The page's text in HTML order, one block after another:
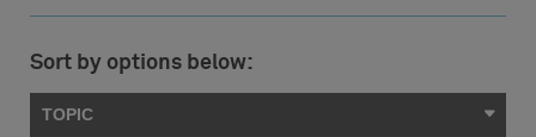
Sort by options below:
TOPIC